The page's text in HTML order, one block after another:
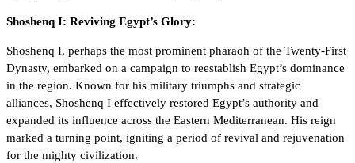
Shoshenq I: Reviving Egypt’s Glory:
Shoshenq I, perhaps the most prominent pharaoh of the Twenty-First
Dynasty, embarked on a campaign to reestablish Egypt’s dominance
in the region. Known for his military triumphs and strategic
alliances, Shoshenq I effectively restored Egypt’s authority and
expanded its influence across the Eastern Mediterranean. His reign
marked a turning point, igniting a period of revival and rejuvenation
for the mighty civilization.